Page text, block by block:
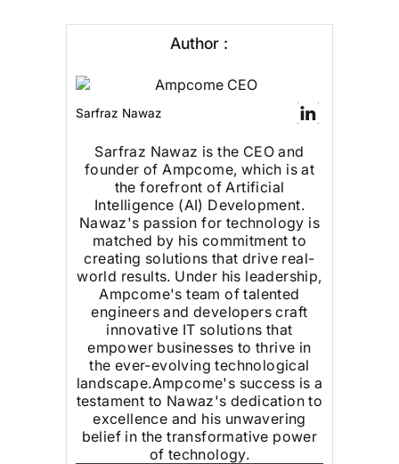
Author :
Sarfraz Nawaz
Sarfraz Nawaz is the CEO and
founder of Ampcome, which is at
the forefront of Artificial
Intelligence (AI) Development.
Nawaz's passion for technology is
matched by his commitment to
creating solutions that drive real-
world results. Under his leadership,
Ampcome's team of talented
engineers and developers craft
innovative IT solutions that
empower businesses to thrive in
the ever-evolving technological
landscape.Ampcome's success is a
testament to Nawaz's dedication to
excellence and his unwavering
belief in the transformative power
of technology.